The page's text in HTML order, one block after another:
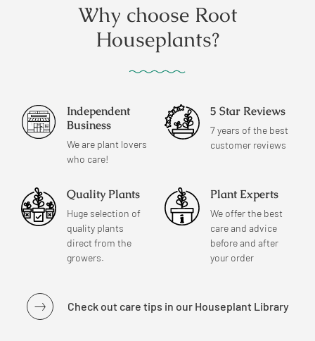
Why choose Root
Houseplants?
Independent
Business
We are plant lovers
who care!
5 Star Reviews
7 years of the best
customer reviews
Quality Plants
Huge selection of
quality plants
direct from the
growers.
Plant Experts
We offer the best
care and advice
before and after
your order
Check out care tips in our Houseplant Library